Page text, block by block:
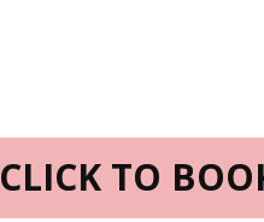
CLICK TO